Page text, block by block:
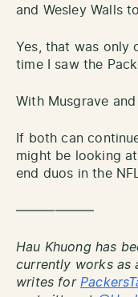
and Wesley Walls
Yes, that was only
time I saw the
With Musgrave
If both can
might be looking
end duos in the
——————
Hau Khuong has
currently works as
writes for